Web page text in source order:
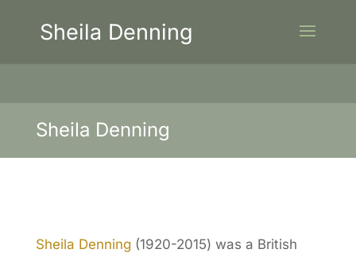
Sheila Denning
Sheila Denning
Sheila Denning(1920-2015) was a British